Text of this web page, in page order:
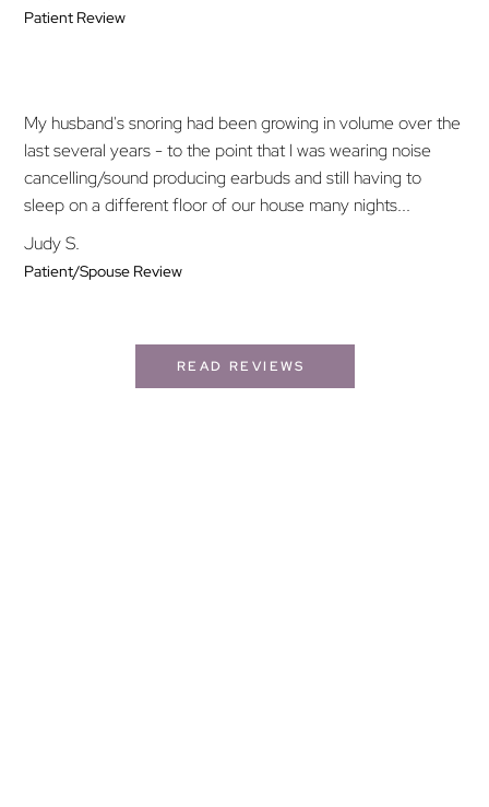
Patient Review
My husband's snoring had been growing in volume over the
last several years - to the point that I was wearing noise
cancelling/sound producing earbuds and still having to
sleep on a different floor of our house many nights...
Judy S.
Patient/Spouse Review
READ REVIEWS